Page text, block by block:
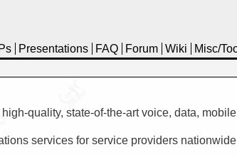
Presentations FAQ Forum Wiki
Misc/
quality, state-of-the-art voice, data,
services for service providers